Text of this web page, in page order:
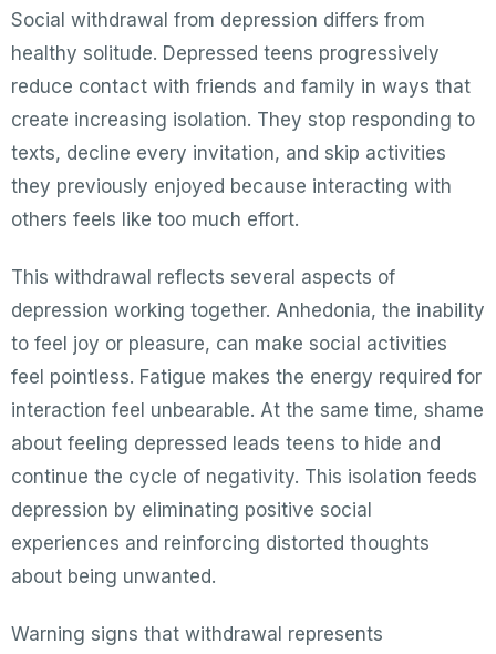
Social withdrawal from depression differs from
healthy solitude. Depressed teens progressively
reduce contact with friends and family in ways that
create increasing isolation. They stop responding to
texts, decline every invitation, and skip activities
they previously enjoyed because interacting with
others feels like too much effort.
This withdrawal reflects several aspects of
depression working together. Anhedonia, the inability
to feel joy or pleasure, can make social activities
feel pointless. Fatigue makes the energy required for
interaction feel unbearable. At the same time, shame
about feeling depressed leads teens to hide and
continue the cycle of negativity. This isolation feeds
depression by eliminating positive social
experiences and reinforcing distorted thoughts
about being unwanted.
Warning signs that withdrawal represents